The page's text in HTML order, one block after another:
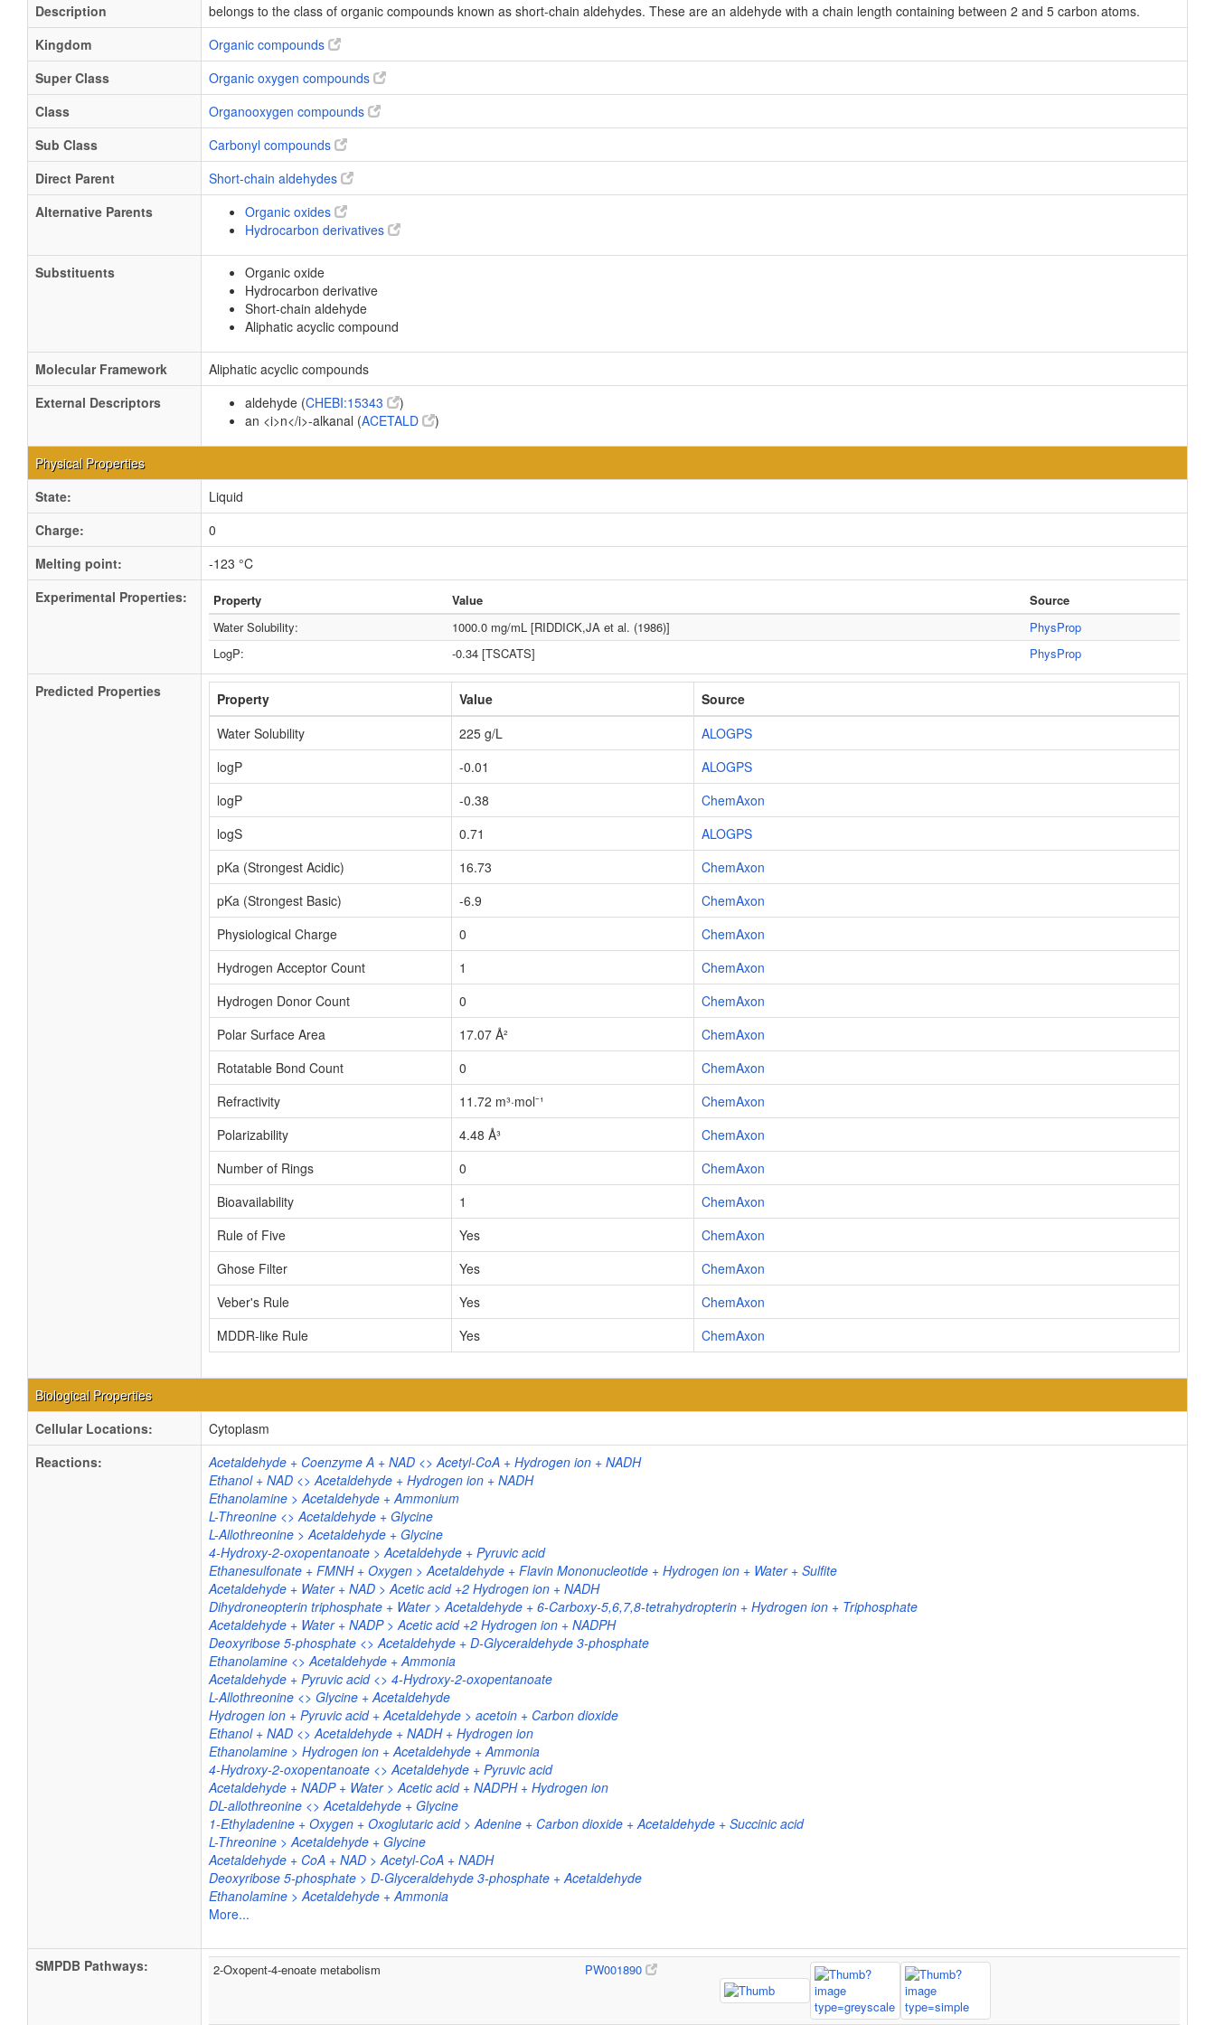
Description
belongs to the class of organic compounds known as short-chain aldehydes. These are an aldehyde with a chain length containing between 2 and 5 carbon atoms.
Kingdom
Organic compounds
Super Class
Organic oxygen compounds
Class
Organooxygen compounds
Sub Class
Carbonyl compounds
Direct Parent
Short-chain aldehydes
Alternative Parents
Organic oxides
Hydrocarbon derivatives
Substituents
Organic oxide
Hydrocarbon derivative
Short-chain aldehyde
Aliphatic acyclic compound
Molecular Framework
Aliphatic acyclic compounds
External Descriptors
aldehyde (CHEBI:15343
)
an <i>n</i>-alkanal (ACETALD )
Physical Properties
State:
Liquid
Charge:
0
Melting point:
-123 °C
Experimental Properties:
Property Value
Source
Water Solubility:
1000.0 mg/mL [RIDDICK,JA et al. (1986)]
PhysProp
LogP:
-0.34 [TSCATS] PhysProp
Predicted Properties Property Value
Source
Water Solubility
225 g/L
ALOGPS
logP
-0.01
ALOGPS
logP
-0.38
ChemAxon
logS
0.71
ALOGPS
pKa (Strongest Acidic)
16.73
ChemAxon
pKa (Strongest Basic)
-6.9
ChemAxon
Physiological Charge
0
ChemAxon
Hydrogen Acceptor Count
1
ChemAxon
Hydrogen Donor Count
0
ChemAxon
Polar Surface Area
17.07 Å²
ChemAxon
Rotatable Bond Count
0
ChemAxon
Refractivity
11.72 m³·mol⁻¹
ChemAxon
Polarizability
4.48 Å³
ChemAxon
Number of Rings
0
ChemAxon
Bioavailability
1
ChemAxon
Rule of Five
Yes
ChemAxon
Ghose Filter
Yes
ChemAxon
Veber's Rule
Yes
ChemAxon
MDDR-like Rule
Yes ChemAxon
Biological Properties
Cellular Locations:
Cytoplasm
Reactions:
Acetaldehyde + Coenzyme A + NAD <> Acetyl-CoA + Hydrogen ion + NADH
Ethanol + NAD <> Acetaldehyde + Hydrogen ion + NADH
Ethanolamine > Acetaldehyde + Ammonium
L-Threonine <> Acetaldehyde + Glycine
L-Allothreonine > Acetaldehyde + Glycine
4-Hydroxy-2-oxopentanoate > Acetaldehyde + Pyruvic acid
Ethanesulfonate + FMNH + Oxygen > Acetaldehyde + Flavin Mononucleotide + Hydrogen ion + Water + Sulfite
Acetaldehyde + Water + NAD > Acetic acid +2 Hydrogen ion + NADH
Dihydroneopterin triphosphate + Water > Acetaldehyde + 6-Carboxy-5,6,7,8-tetrahydropterin + Hydrogen ion + Triphosphate
Acetaldehyde + Water + NADP > Acetic acid +2 Hydrogen ion + NADPH
Deoxyribose 5-phosphate <> Acetaldehyde + D-Glyceraldehyde 3-phosphate
Ethanolamine <> Acetaldehyde + Ammonia
Acetaldehyde + Pyruvic acid <> 4-Hydroxy-2-oxopentanoate
L-Allothreonine <> Glycine + Acetaldehyde
Hydrogen ion + Pyruvic acid + Acetaldehyde > acetoin + Carbon dioxide
Ethanol + NAD <> Acetaldehyde + NADH + Hydrogen ion
Ethanolamine > Hydrogen ion + Acetaldehyde + Ammonia
4-Hydroxy-2-oxopentanoate <> Acetaldehyde + Pyruvic acid
Acetaldehyde + NADP + Water > Acetic acid + NADPH + Hydrogen ion
DL-allothreonine <> Acetaldehyde + Glycine
1-Ethyladenine + Oxygen + Oxoglutaric acid > Adenine + Carbon dioxide + Acetaldehyde + Succinic acid
L-Threonine > Acetaldehyde + Glycine
Acetaldehyde + CoA + NAD > Acetyl-CoA + NADH
Deoxyribose 5-phosphate > D-Glyceraldehyde 3-phosphate + Acetaldehyde
Ethanolamine > Acetaldehyde + Ammonia
More...
SMPDB Pathways: 2-Oxopent-4-enoate metabolism PW001890